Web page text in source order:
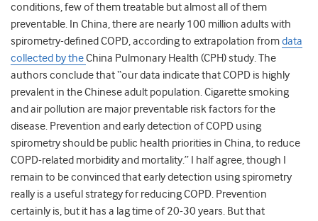
conditions, few of them treatable but almost all of them
preventable. In China, there are nearly 100 million adults with
spirometry-defined COPD, according to extrapolation fromdata
collected by theChina Pulmonary Health (CPH) study. The
authors conclude that “our data indicate that COPD is highly
prevalent in the Chinese adult population. Cigarette smoking
and air pollution are major preventable risk factors for the
disease. Prevention and early detection of COPD using
spirometry should be public health priorities in China, to reduce
COPD-related morbidity and mortality.” I half agree, though I
remain to be convinced that early detection using spirometry
really is a useful strategy for reducing COPD. Prevention
certainly is, but it has a lag time of 20-30 years. But that